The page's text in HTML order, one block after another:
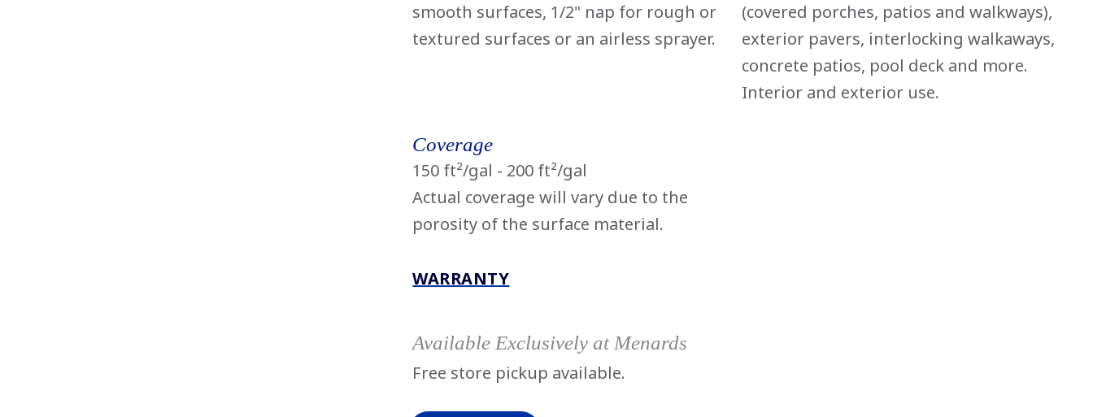
smooth surfaces, 1/2" nap for rough or
textured surfaces or an airless sprayer.
(covered porches, patios and walkways),
exterior pavers, interlocking walkaways,
concrete patios, pool deck and more.
Interior and exterior use.
Coverage
150 ft²/gal - 200 ft²/gal
Actual coverage will vary due to the
porosity of the surface material.
WARRANTY
Available Exclusively at Menards
Free store pickup available.